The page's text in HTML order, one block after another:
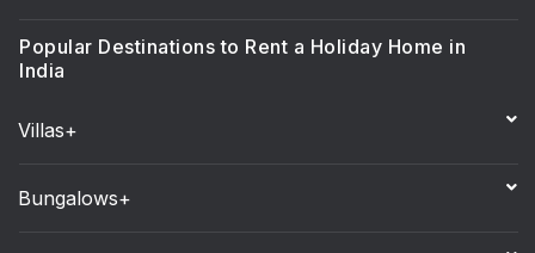
Popular Destinations to Rent a Holiday Home in
India
Villas+
Bungalows+